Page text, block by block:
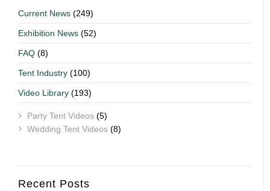
Current News (249)
Exhibition News (52)
FAQ (8)
Tent Industry (100)
Video Library (193)
Party Tent Videos (5)
Wedding Tent Videos (8)
Recent Posts